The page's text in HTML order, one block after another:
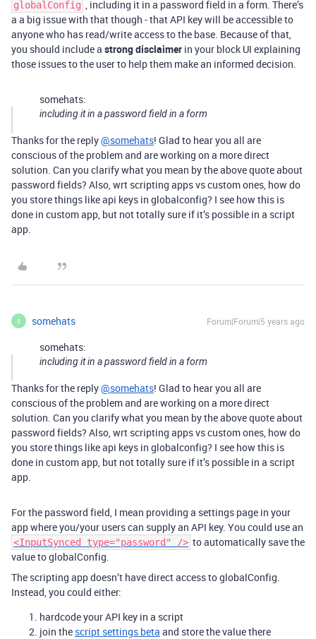
globalConfig , including it in a password field in a form. There’s
a a big issue with that though - that API key will be accessible to
anyone who has read/write access to the base. Because of that,
you should include a strong disclaimer in your block UI explaining
those issues to the user to help them make an informed decision.
somehats:
including it in a password field in a form
Thanks for the reply@somehats! Glad to hear you all are
conscious of the problem and are working on a more direct
solution. Can you clarify what you mean by the above quote about
password fields? Also, wrt scripting apps vs custom ones, how do
you store things like api keys in globalconfig? I see how this is
done in custom app, but not totally sure if it’s possible in a script
app.
S somehats Forum|Forum|5 years ago
somehats:
including it in a password field in a form
Thanks for the reply@somehats! Glad to hear you all are
conscious of the problem and are working on a more direct
solution. Can you clarify what you mean by the above quote about
password fields? Also, wrt scripting apps vs custom ones, how do
you store things like api keys in globalconfig? I see how this is
done in custom app, but not totally sure if it’s possible in a script
app.
For the password field, I mean providing a settings page in your
app where you/your users can supply an API key. You could use an
<InputSynced type="password" /> to automatically save the
value to globalConfig.
The scripting app doesn’t have direct access to globalConfig.
Instead, you could either:
hardcode your API key in a script
join the script settings beta and store the value there